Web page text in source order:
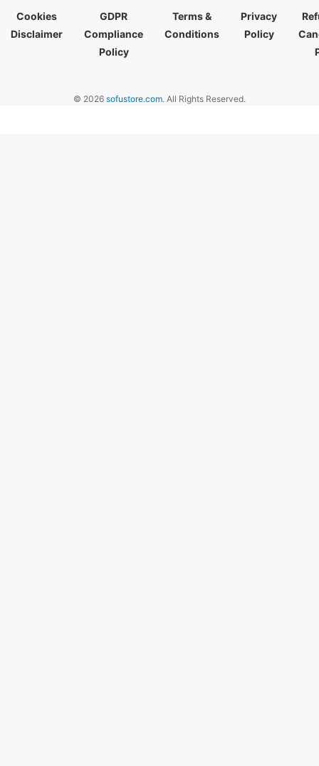
Cookies
Disclaimer
GDPR
Compliance
Policy
Terms &
Conditions
Privacy
Policy
© 2026 sofustore.com. All Rights Reserved.